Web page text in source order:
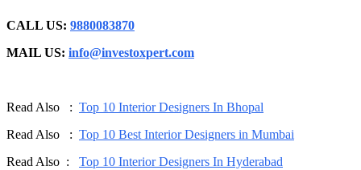
CALL US: 9880083870
MAIL US: info@investoxpert.com
Read Also : Top 10 Interior Designers In Bhopal
Read Also : Top 10 Best Interior Designers in Mumbai
Read Also : Top 10 Interior Designers In Hyderabad